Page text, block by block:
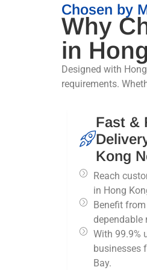
Chosen by
Why
in
Designed with
requirements.
Fast &
Kong
Reach
in Hong
Benefit
dependable
With 99.9%
businesses
Bay.